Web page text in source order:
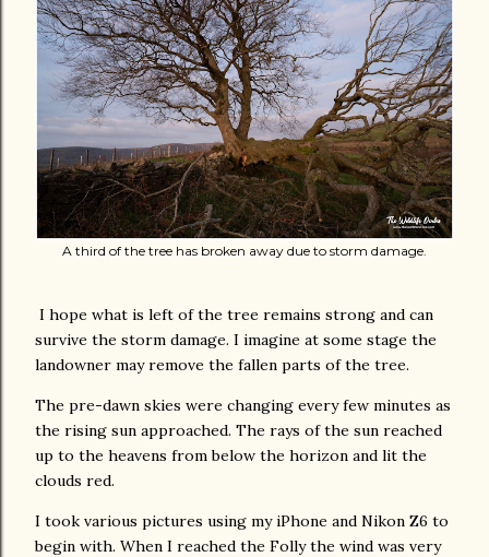
A third of the tree has broken away due to storm damage.
I hope what is left of the tree remains strong and can
survive the storm damage. I imagine at some stage the
landowner may remove the fallen parts of the tree.
The pre-dawn skies were changing every few minutes as
the rising sun approached. The rays of the sun reached
up to the heavens from below the horizon and lit the
clouds red.
I took various pictures using my iPhone and Nikon Z6 to
begin with. When I reached the Folly the wind was very